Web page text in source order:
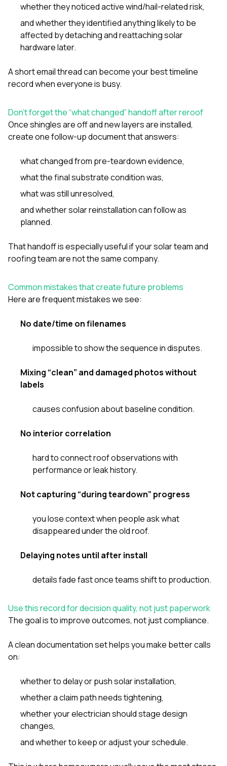
whether they noticed active wind/hail-related risk,
and whether they identified anything likely to be
affected by detaching and reattaching solar
hardware later.
A short email thread can become your best timeline
record when everyone is busy.
Don’t forget the “what changed” handoff after reroof
Once shingles are off and new layers are installed,
create one follow-up document that answers:
what changed from pre-teardown evidence,
what the final substrate condition was,
what was still unresolved,
and whether solar reinstallation can follow as
planned.
That handoff is especially useful if your solar team and
roofing team are not the same company.
Common mistakes that create future problems
Here are frequent mistakes we see:
No date/time on filenames
impossible to show the sequence in disputes.
Mixing “clean” and damaged photos without
labels
causes confusion about baseline condition.
No interior correlation
hard to connect roof observations with
performance or leak history.
Not capturing “during teardown” progress
you lose context when people ask what
disappeared under the old roof.
Delaying notes until after install
details fade fast once teams shift to production.
Use this record for decision quality, not just paperwork
The goal is to improve outcomes, not just compliance.
A clean documentation set helps you make better calls
on:
whether to delay or push solar installation,
whether a claim path needs tightening,
whether your electrician should stage design
changes,
and whether to keep or adjust your schedule.